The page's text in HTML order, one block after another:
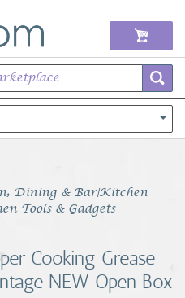
Dining & Bar|Kitchen
Tools & Gadgets
Cooking Grease
NEW Open Box